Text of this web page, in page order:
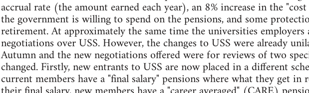
accrual rate (the amount earned each year), an 8% increase in the
the government is willing to spend on the pensions, and some
retirement. At approximately the same time the universities
negotiations over USS. However, the changes to USS were already
Autumn and the new negotiations offered were for reviews of two
changed. Firstly, new entrants to USS are now placed in a different
current members have a "final salary" pensions where what they get